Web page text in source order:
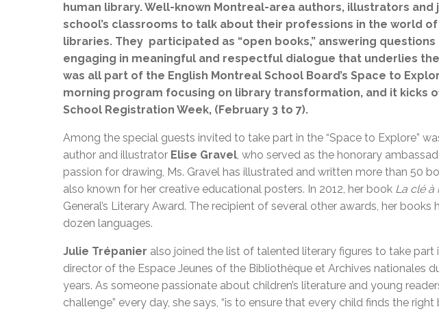
human library. Well-known Montreal-area authors, illustrators
school’s classrooms to talk about their professions in the world
libraries. They participated as “open books,” answering
engaging in meaningful and respectful dialogue that underlies
was all part of the English Montreal School Board’s Space to
morning program focusing on library transformation, and it kicks
School Registration Week, (February 3 to 7).
Among the special guests invited to take part in the “Space to Explore”
author and illustrator Elise Gravel, who served as the honorary
passion for drawing, Ms. Gravel has illustrated and written more than 50
also known for her creative educational posters. In 2012, her book La clé à
General’s Literary Award. The recipient of several other awards, her
dozen languages.
Julie Trépanier also joined the list of talented literary figures to take part
director of the Espace Jeunes of the Bibliothèque et Archives nationales
years. As someone passionate about children’s literature and young
challenge” every day, she says, “is to ensure that every child finds the right